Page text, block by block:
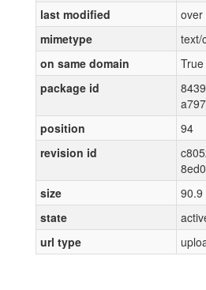
last modified
over
mimetype
text/
on same domain
True
package id
position
94
revision id
size
90.9
state
url type